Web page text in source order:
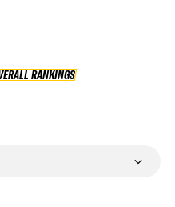
OVERALL RANKINGS
RANKINGS